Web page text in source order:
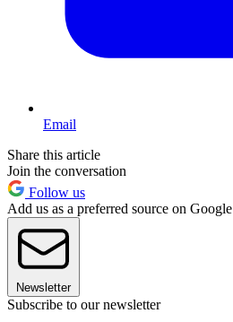
Email
Share this article
Join the conversation
Follow us
Add us as a preferred source on Google
Newsletter
Subscribe to our newsletter